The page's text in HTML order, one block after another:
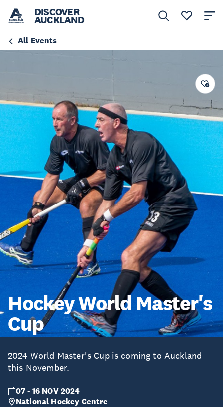
DISCOVER
AUCKLAND
All Events
Hockey World Master's
Cup
2024 World Master's Cup is coming to Auckland
this November.
07 - 16 NOV 2024
National Hockey Centre